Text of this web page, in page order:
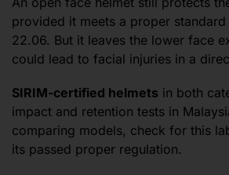
provided it meets a proper standard
22.06. But it leaves the lower face
could lead to facial injuries in a
SIRIM-certified helmets in both
impact and retention tests in
comparing models, check for this
its passed proper regulation.